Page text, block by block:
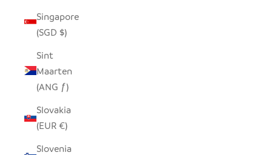
Singapore
(SGD $)
Sint
Maarten
(ANG ƒ)
Slovakia
(EUR €)
Slovenia